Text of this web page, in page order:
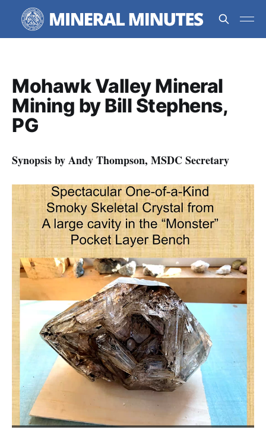
Mohawk Valley Mineral
Mining by Bill Stephens,
PG
Synopsis by Andy Thompson, MSDC Secretary